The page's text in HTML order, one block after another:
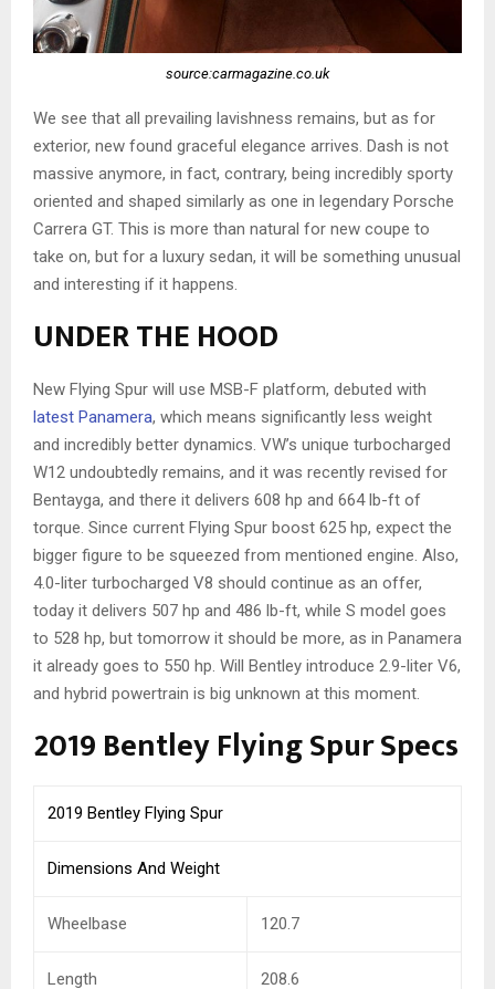
source:carmagazine.co.uk
We see that all prevailing lavishness remains, but as for
exterior, new found graceful elegance arrives. Dash is not
massive anymore, in fact, contrary, being incredibly sporty
oriented and shaped similarly as one in legendary Porsche
Carrera GT. This is more than natural for new coupe to
take on, but for a luxury sedan, it will be something unusual
and interesting if it happens.
UNDER THE HOOD
New Flying Spur will use MSB-F platform, debuted with
latest Panamera, which means significantly less weight
and incredibly better dynamics. VW’s unique turbocharged
W12 undoubtedly remains, and it was recently revised for
Bentayga, and there it delivers 608 hp and 664 lb-ft of
torque. Since current Flying Spur boost 625 hp, expect the
bigger figure to be squeezed from mentioned engine. Also,
4.0-liter turbocharged V8 should continue as an offer,
today it delivers 507 hp and 486 lb-ft, while S model goes
to 528 hp, but tomorrow it should be more, as in Panamera
it already goes to 550 hp. Will Bentley introduce 2.9-liter V6,
and hybrid powertrain is big unknown at this moment.
2019 Bentley Flying Spur Specs
2019 Bentley Flying Spur
Dimensions And Weight
Wheelbase 120.7
Length 208.6